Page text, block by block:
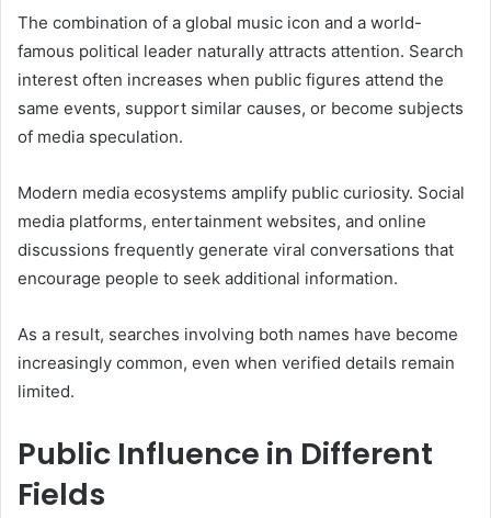
The combination of a global music icon and a world-
famous political leader naturally attracts attention. Search
interest often increases when public figures attend the
same events, support similar causes, or become subjects
of media speculation.
Modern media ecosystems amplify public curiosity. Social
media platforms, entertainment websites, and online
discussions frequently generate viral conversations that
encourage people to seek additional information.
As a result, searches involving both names have become
increasingly common, even when verified details remain
limited.
Public Influence in Different
Fields